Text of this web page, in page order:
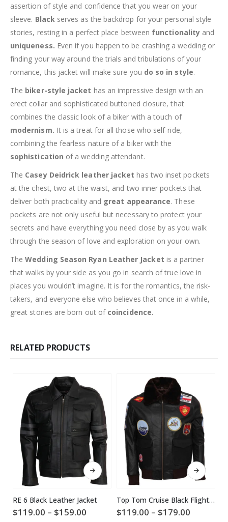
assertion of style and confidence that you wear on your
sleeve. Black serves as the backdrop for your personal style
stories, resting in a perfect place between functionality and
uniqueness. Even if you happen to be crashing a wedding or
finding your way around the trials and tribulations of your
romance, this jacket will make sure you do so in style.
The biker-style jacket has an impressive design with an
erect collar and sophisticated buttoned closure, that
combines the classic look of a biker with a touch of
modernism. It is a treat for all those who self-ride,
combining the fearless nature of a biker with the
sophistication of a wedding attendant.
The Casey Deidrick leather jacket has two inset pockets
at the chest, two at the waist, and two inner pockets that
deliver both practicality and great appearance. These
pockets are not only useful but necessary to protect your
secrets and have everything you need close by as you walk
through the season of love and exploration on your own.
TheWedding Season Ryan Leather Jacket is a partner
that walks by your side as you go in search of true love in
places you wouldn’t imagine. It is for the romantics, the risk-
takers, and everyone else who believes that once in a while,
great stories are born out of coincidence.
RELATED PRODUCTS
This product has multiple variants. The options may be chosen on the product page
RE 6 Black Leather Jacket
$119.00 – $159.00
This product has multiple variants. The options may be chosen on the product page
Top Tom Cruise Black Flight Bomber Leather Jacket
$119.00 – $179.00